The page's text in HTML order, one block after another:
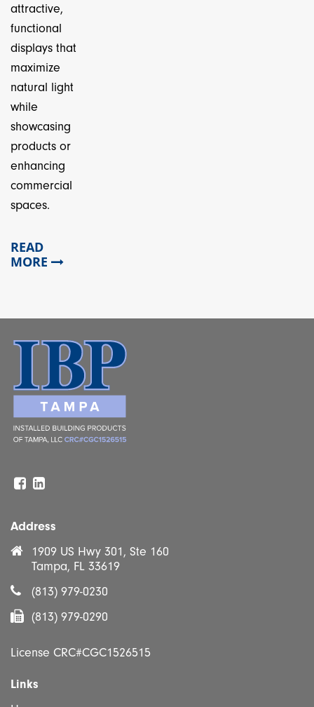
attractive,
functional
displays that
maximize
natural light
while
showcasing
products or
enhancing
commercial
spaces.
READ
MORE
Facebook
Linkedin
Address
1909 US Hwy 301, Ste 160
Tampa, FL 33619
(813) 979-0230
(813) 979-0290
License CRC#CGC1526515
Links